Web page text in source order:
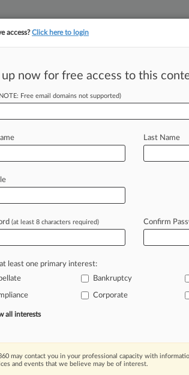
tracking in-house compensation.
$166M
Circ.
PM EDT) -- Convicted insurance
a
million
aNorth Carolina federaljudge
...
access?Click here to login
up now for free access to this
Free email domains not supported)
Last Name
(at least 8 characters required) Confirm
least one primary interest:
Bankruptcy
Corporate
all interests
may contact you in your professional capacity with
and events that we believe may be of interest.